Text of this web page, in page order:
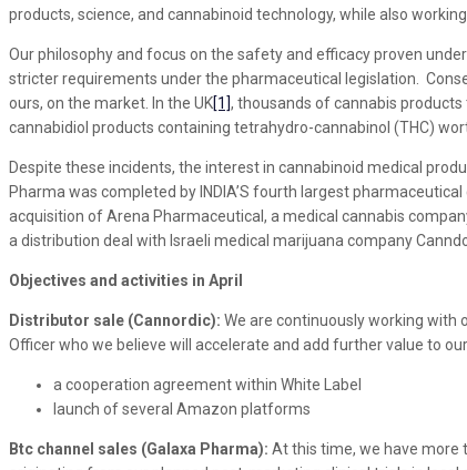
products, science, and cannabinoid technology, while also
Our philosophy and focus on the safety and efficacy proven
stricter requirements under the pharmaceutical legislation.
ours, on the market. In the UK[1], thousands of cannabis
cannabidiol products containing tetrahydro-cannabinol (THC)
Despite these incidents, the interest in cannabinoid medical
Pharma was completed by INDIA’S fourth largest
acquisition of Arena Pharmaceutical, a medical cannabis
a distribution deal with Israeli medical marijuana company
Objectives and activities in April
Distributor sale (Cannordic): We are continuously working with
Officer who we believe will accelerate and add further value to
a cooperation agreement within White Label
launch of several Amazon platforms
Btc channel sales (Galaxa Pharma): At this time, we have more